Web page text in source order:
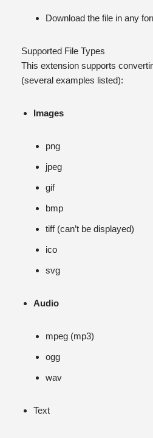
Download the file in any
Supported File Types
This extension supports
(several examples listed):
Images
png
jpeg
gif
bmp
tiff (can’t be displayed)
ico
svg
Audio
mpeg (mp3)
ogg
wav
Text